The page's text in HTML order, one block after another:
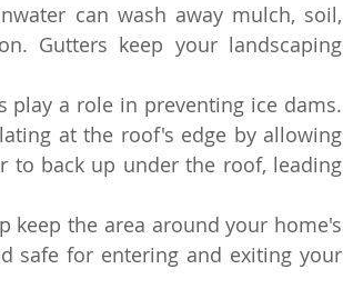
can wash away mulch, soil,
Gutters keep your landscaping
play a role in preventing ice dams.
at the roof's edge by allowing
to back up under the roof, leading
keep the area around your home's
safe for entering and exiting your